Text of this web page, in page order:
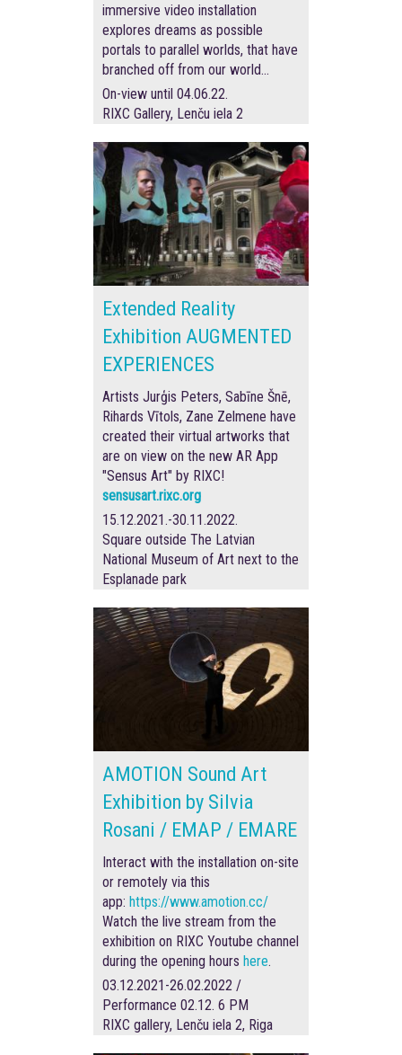
immersive video installation
explores dreams as possible
portals to parallel worlds, that have
branched off from our world…
On-view until 04.06.22.
RIXC Gallery, Lenču iela 2
Extended Reality
Exhibition AUGMENTED
EXPERIENCES
Artists Jurģis Peters, Sabīne Šnē,
Rihards Vītols, Zane Zelmene have
created their virtual artworks that
are on view on the new AR App
"Sensus Art" by RIXC!
sensusart.rixc.org
15.12.2021.-30.11.2022.
Square outside The Latvian
National Museum of Art next to the
Esplanade park
AMOTION Sound Art
Exhibition by Silvia
Rosani / EMAP / EMARE
Interact with the installation on-site
or remotely via this
app: https://www.amotion.cc/
Watch the live stream from the
exhibition on RIXC Youtube channel
during the opening hours here.
03.12.2021-26.02.2022 /
Performance 02.12. 6 PM
RIXC gallery, Lenču iela 2, Riga